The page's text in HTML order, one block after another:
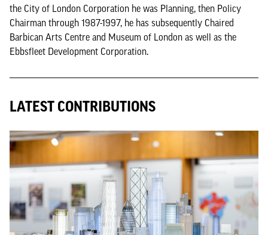
the City of London Corporation he was Planning, then Policy
Chairman through 1987-1997, he has subsequently Chaired
Barbican Arts Centre and Museum of London as well as the
Ebbsfleet Development Corporation.
LATEST CONTRIBUTIONS